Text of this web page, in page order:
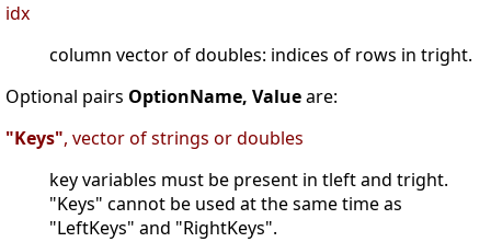
idx
column vector of doubles: indices of rows in tright.
Optional pairs OptionName, Valueare:
"Keys", vector of strings or doubles
key variables must be present in tleft and tright.
"Keys" cannot be used at the same time as
"LeftKeys" and "RightKeys".